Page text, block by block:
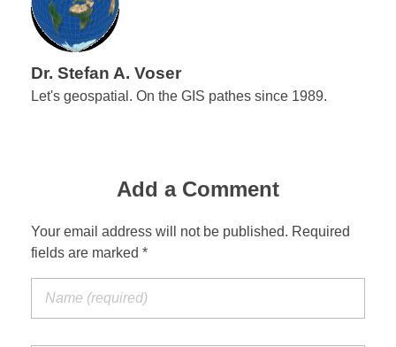
Dr. Stefan A. Voser
Let's geospatial. On the GIS pathes since 1989.
Add a Comment
Your email address will not be published. Required
fields are marked *